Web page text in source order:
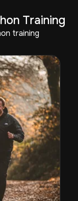
Training
training